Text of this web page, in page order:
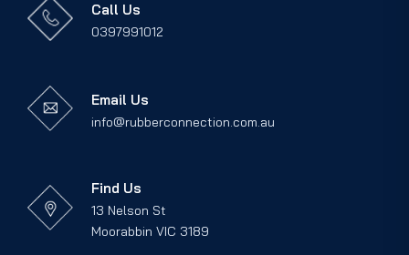
Call Us
0397991012
Email Us
info@rubberconnection.com.au
Find Us
13 Nelson St
Moorabbin VIC 3189